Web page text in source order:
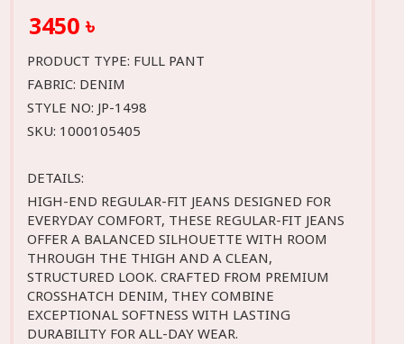
3450 ৳
PRODUCT TYPE: FULL PANT
FABRIC: DENIM
STYLE NO: JP-1498
SKU: 1000105405
DETAILS:
HIGH-END REGULAR-FIT JEANS DESIGNED FOR
EVERYDAY COMFORT, THESE REGULAR-FIT JEANS
OFFER A BALANCED SILHOUETTE WITH ROOM
THROUGH THE THIGH AND A CLEAN,
STRUCTURED LOOK. CRAFTED FROM PREMIUM
CROSSHATCH DENIM, THEY COMBINE
EXCEPTIONAL SOFTNESS WITH LASTING
DURABILITY FOR ALL-DAY WEAR.